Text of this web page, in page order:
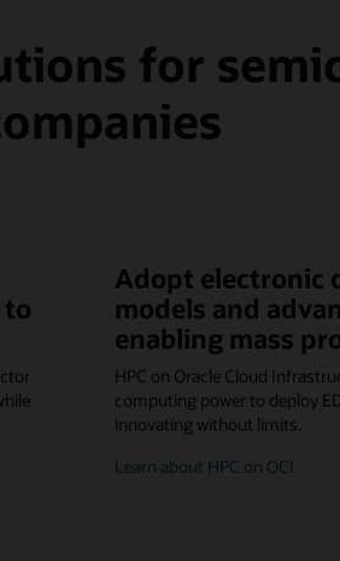
for
to
Adopt electronic
models and
enabling mass
HPC on Oracle Cloud
computing power to deploy
innovating without limits.
Learn about HPC on OCI